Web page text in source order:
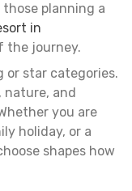
planning a
in
the journey.
or star categories.
and
you are
holiday, or a
shapes how